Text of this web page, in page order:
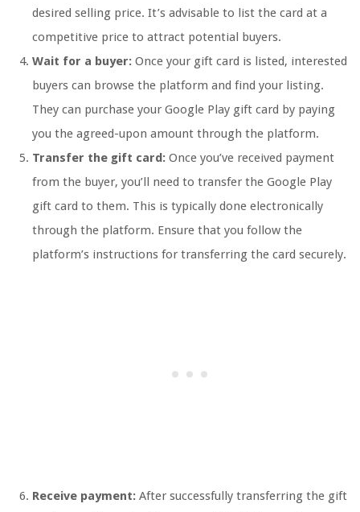
desired selling price. It’s advisable to list the card at a
competitive price to attract potential buyers.
Wait for a buyer: Once your gift card is listed, interested
buyers can browse the platform and find your listing.
They can purchase your Google Play gift card by paying
you the agreed-upon amount through the platform.
Transfer the gift card: Once you’ve received payment
from the buyer, you’ll need to transfer the Google Play
gift card to them. This is typically done electronically
through the platform. Ensure that you follow the
platform’s instructions for transferring the card securely.
Receive payment: After successfully transferring the gift